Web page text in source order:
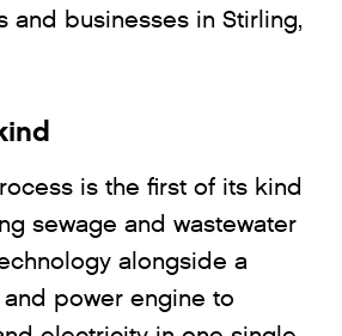
and businesses in Stirling,
is the first of its kind
sewage and wastewater
alongside a
power engine to